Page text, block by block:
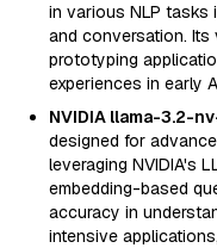
in various NLP tasks
and conversation. Its
prototyping
experiences in early
NVIDIA llama-3.2-
designed for
leveraging NVIDIA's
embedding-based
accuracy in
intensive